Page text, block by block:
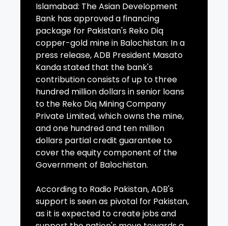
Islamabad: The Asian Development
Bank has approved a financing
package for Pakistan's Reko Diq
copper-gold mine in Balochistan: In a
press release, ADB President Masato
Kanda stated that the bank's
contribution consists of up to three
hundred million dollars in senior loans
to the Reko Diq Mining Company
Private Limited, which owns the mine,
and one hundred and ten million
dollars partial credit guarantee to
cover the equity component of the
Government of Balochistan.
According to Radio Pakistan, ADB's
support is seen as pivotal for Pakistan,
as it is expected to create jobs and